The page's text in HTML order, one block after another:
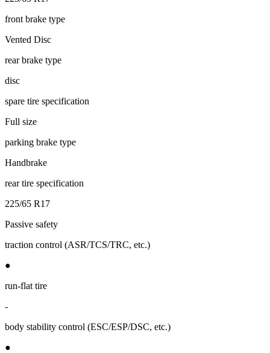
front brake type
Vented Disc
rear brake type
disc
spare tire specification
Full size
parking brake type
Handbrake
rear tire specification
225/65 R17
Passive safety
traction control (ASR/TCS/TRC, etc.)
●
run-flat tire
-
body stability control (ESC/ESP/DSC, etc.)
●